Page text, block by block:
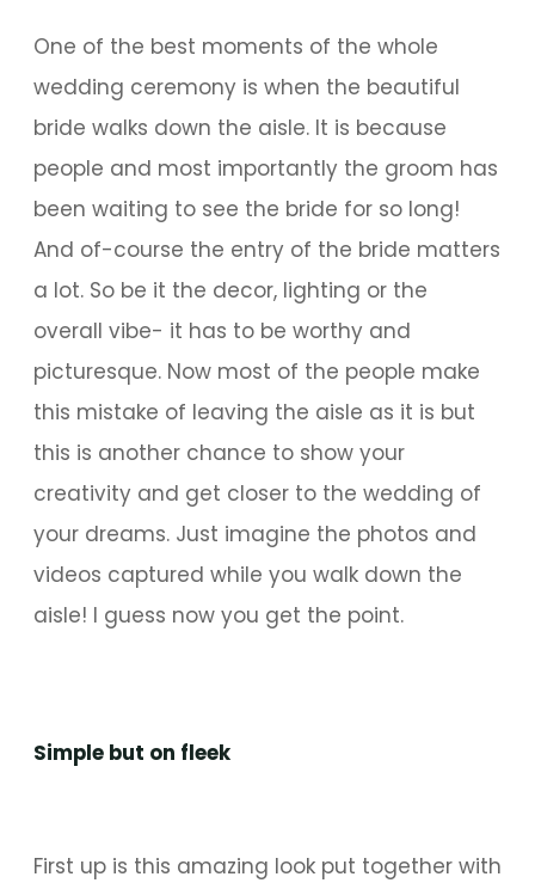
One of the best moments of the whole
wedding ceremony is when the beautiful
bride walks down the aisle. It is because
people and most importantly the groom has
been waiting to see the bride for so long!
And of-course the entry of the bride matters
a lot. So be it the decor, lighting or the
overall vibe- it has to be worthy and
picturesque. Now most of the people make
this mistake of leaving the aisle as it is but
this is another chance to show your
creativity and get closer to the wedding of
your dreams. Just imagine the photos and
videos captured while you walk down the
aisle! I guess now you get the point.
Simple but on fleek
First up is this amazing look put together with